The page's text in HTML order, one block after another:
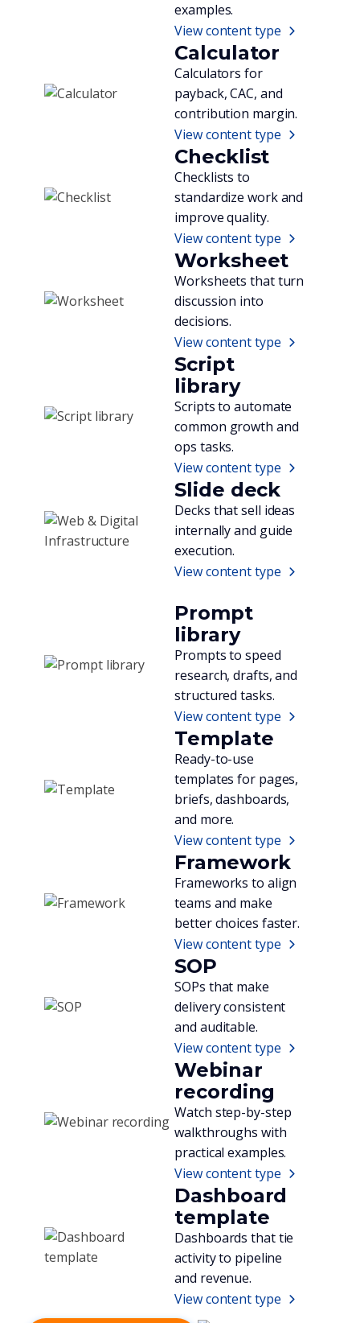
examples.
View content type
Calculator
Calculators for
payback, CAC, and
contribution margin.
View content type
Checklist
Checklists to
standardize work and
improve quality.
View content type
Worksheet
Worksheets that turn
discussion into
decisions.
View content type
Script
library
Scripts to automate
common growth and
ops tasks.
View content type
Slide deck
Decks that sell ideas
internally and guide
execution.
View content type
Prompt
library
Prompts to speed
research, drafts, and
structured tasks.
View content type
Template
Ready-to-use
templates for pages,
briefs, dashboards,
and more.
View content type
Framework
Frameworks to align
teams and make
better choices faster.
View content type
SOP
SOPs that make
delivery consistent
and auditable.
View content type
Webinar
recording
Watch step-by-step
walkthroughs with
practical examples.
View content type
Dashboard
template
Dashboards that tie
activity to pipeline
and revenue.
View content type